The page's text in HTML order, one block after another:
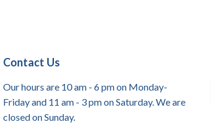
Contact Us
Our hours are 10 am - 6 pm on Monday-
Friday and 11 am - 3 pm on Saturday. We are
closed on Sunday.